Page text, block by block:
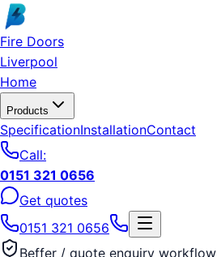
Skip to main content
Fire Doors
Liverpool
Home
Products
SpecificationInstallationContact
Call:
0151 321 0656
Get quotes
0151 321 0656
Beffer / quote enquiry workflow